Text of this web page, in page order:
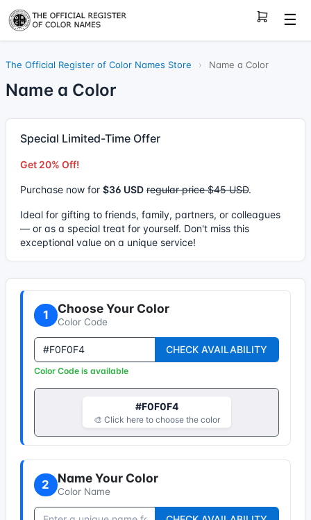
☰
The Official Register of Color Names Store › Name a Color
Name a Color
Special Limited-Time Offer
Get 20% Off!
Purchase now for $36 USD regular price $45 USD.
Ideal for gifting to friends, family, partners, or colleagues
— or as a special treat for yourself. Don't miss this
exceptional value on a unique service!
1 Choose Your Color
Color Code
CHECK AVAILABILITY
Color Code is available
#F0F0F4
🎨 Click here to choose the color
2 Name Your Color
Color Name